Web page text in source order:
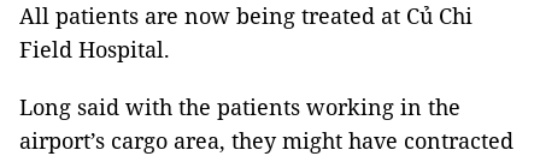
All patients are now being treated at Củ Chi
Field Hospital.
Long said with the patients working in the
airport’s cargo area, they might have contracted